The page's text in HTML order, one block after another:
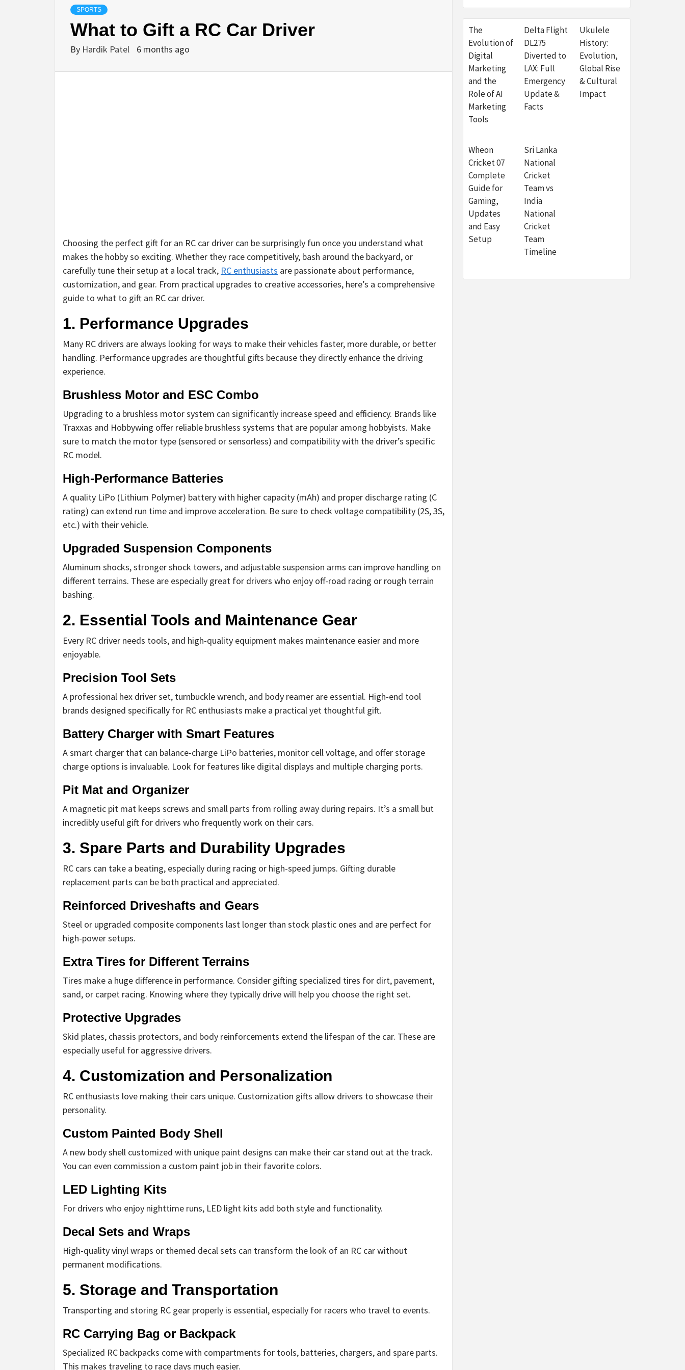
SPORTS
What to Gift a RC Car Driver
By Hardik Patel 6 months ago
Choosing the perfect gift for an RC car driver can be surprisingly fun once you understand what
makes the hobby so exciting. Whether they race competitively, bash around the backyard, or
carefully tune their setup at a local track, RC enthusiasts are passionate about performance,
customization, and gear. From practical upgrades to creative accessories, here’s a comprehensive
guide to what to gift an RC car driver.
1. Performance Upgrades
Many RC drivers are always looking for ways to make their vehicles faster, more durable, or better
handling. Performance upgrades are thoughtful gifts because they directly enhance the driving
experience.
Brushless Motor and ESC Combo
Upgrading to a brushless motor system can significantly increase speed and efficiency. Brands like
Traxxas and Hobbywing offer reliable brushless systems that are popular among hobbyists. Make
sure to match the motor type (sensored or sensorless) and compatibility with the driver’s specific
RC model.
High-Performance Batteries
A quality LiPo (Lithium Polymer) battery with higher capacity (mAh) and proper discharge rating (C
rating) can extend run time and improve acceleration. Be sure to check voltage compatibility (2S, 3S,
etc.) with their vehicle.
Upgraded Suspension Components
Aluminum shocks, stronger shock towers, and adjustable suspension arms can improve handling on
different terrains. These are especially great for drivers who enjoy off-road racing or rough terrain
bashing.
2. Essential Tools and Maintenance Gear
Every RC driver needs tools, and high-quality equipment makes maintenance easier and more
enjoyable.
Precision Tool Sets
A professional hex driver set, turnbuckle wrench, and body reamer are essential. High-end tool
brands designed specifically for RC enthusiasts make a practical yet thoughtful gift.
Battery Charger with Smart Features
A smart charger that can balance-charge LiPo batteries, monitor cell voltage, and offer storage
charge options is invaluable. Look for features like digital displays and multiple charging ports.
Pit Mat and Organizer
A magnetic pit mat keeps screws and small parts from rolling away during repairs. It’s a small but
incredibly useful gift for drivers who frequently work on their cars.
3. Spare Parts and Durability Upgrades
RC cars can take a beating, especially during racing or high-speed jumps. Gifting durable
replacement parts can be both practical and appreciated.
Reinforced Driveshafts and Gears
Steel or upgraded composite components last longer than stock plastic ones and are perfect for
high-power setups.
Extra Tires for Different Terrains
Tires make a huge difference in performance. Consider gifting specialized tires for dirt, pavement,
sand, or carpet racing. Knowing where they typically drive will help you choose the right set.
Protective Upgrades
Skid plates, chassis protectors, and body reinforcements extend the lifespan of the car. These are
especially useful for aggressive drivers.
4. Customization and Personalization
RC enthusiasts love making their cars unique. Customization gifts allow drivers to showcase their
personality.
Custom Painted Body Shell
A new body shell customized with unique paint designs can make their car stand out at the track.
You can even commission a custom paint job in their favorite colors.
LED Lighting Kits
For drivers who enjoy nighttime runs, LED light kits add both style and functionality.
Decal Sets and Wraps
High-quality vinyl wraps or themed decal sets can transform the look of an RC car without
permanent modifications.
5. Storage and Transportation
Transporting and storing RC gear properly is essential, especially for racers who travel to events.
RC Carrying Bag or Backpack
Specialized RC backpacks come with compartments for tools, batteries, chargers, and spare parts.
This makes traveling to race days much easier.
The
Evolution of
Digital
Marketing
and the
Role of AI
Marketing
Tools
Delta Flight
DL275
Diverted to
LAX: Full
Emergency
Update &
Facts
Ukulele
History:
Evolution,
Global Rise
& Cultural
Impact
Wheon
Cricket 07
Complete
Guide for
Gaming,
Updates
and Easy
Setup
Sri Lanka
National
Cricket
Team vs
India
National
Cricket
Team
Timeline